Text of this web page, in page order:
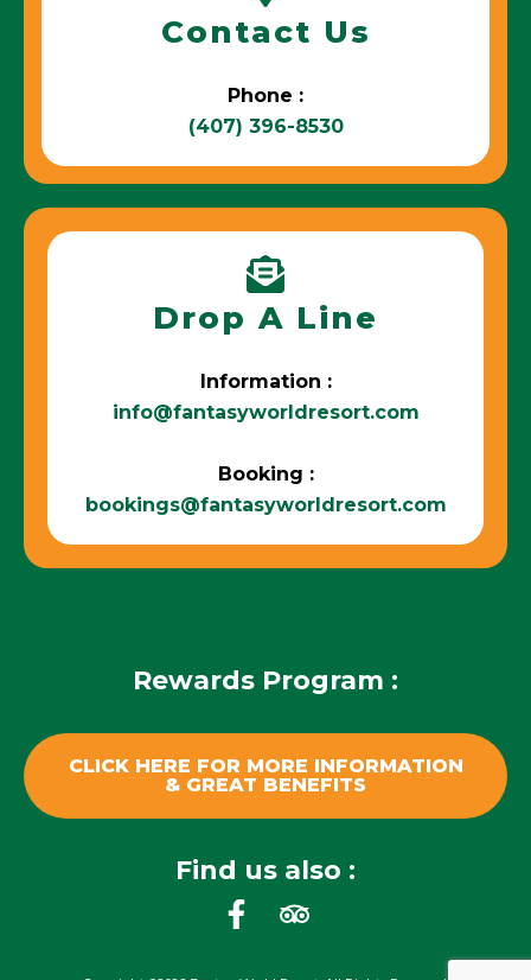
Contact Us
Phone :
(407) 396-8530
Drop A Line
Information :
info@fantasyworldresort.com
Booking :
bookings@fantasyworldresort.com
Rewards Program :
CLICK HERE FOR MORE INFORMATION
& GREAT BENEFITS
Find us also :
F
c
T